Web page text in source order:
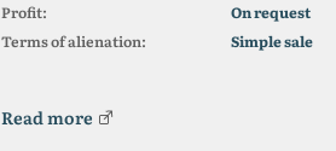
Profit:
On request
Terms of alienation:
Simple sale
Read more